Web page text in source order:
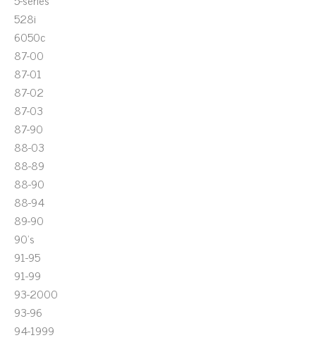
528i
6050c
87-00
87-01
87-02
87-03
87-90
88-03
88-89
88-90
88-94
89-90
90's
91-95
91-99
93-2000
93-96
94-1999